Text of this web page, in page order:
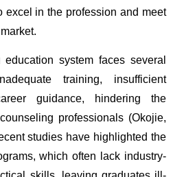
excel in the profession and meet
system faces several
training, insufficient
guidance, hindering the
professionals (Okojie,
studies have highlighted the
which often lack industry-